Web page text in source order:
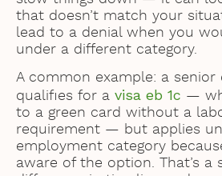
that doesn’t match your
lead to a denial when you
under a different category.
A common example: a senior
qualifies for a visa eb 1c —
to a green card without a
requirement — but applies
employment category
aware of the option. That’s a